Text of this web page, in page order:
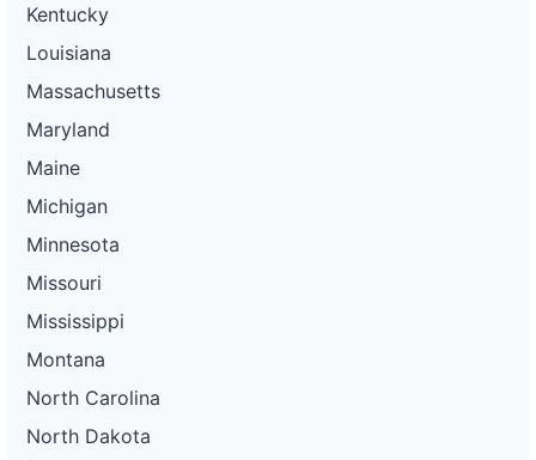
Kentucky
Louisiana
Massachusetts
Maryland
Maine
Michigan
Minnesota
Missouri
Mississippi
Montana
North Carolina
North Dakota